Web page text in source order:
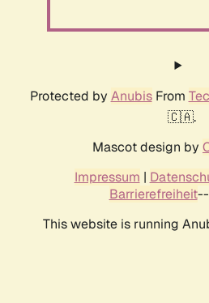
Protected by AnubisFrom
🇨🇦.
Mascot design by
Impressum |
Barrierefreiheit--
This website is running